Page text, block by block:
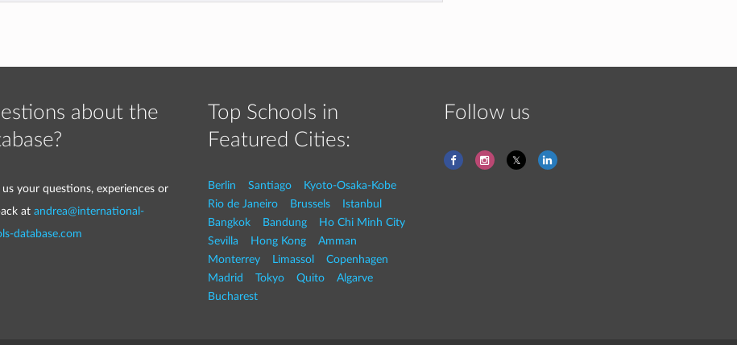
about the
us your questions, experiences or
at andrea@international-
database.com
Top Schools in
Featured Cities:
Berlin Santiago
Kyoto-Osaka-Kobe
Rio de Janeiro
Brussels
Istanbul
Bangkok
Bandung
Ho Chi Minh City
Sevilla
Hong Kong
Amman
Monterrey
Limassol
Copenhagen
Madrid
Tokyo Quito
Algarve
Bucharest
Follow us